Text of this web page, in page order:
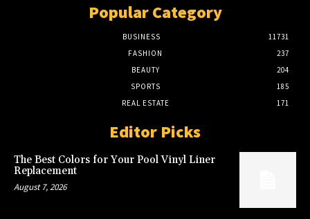
Popular Category
BUSINESS
11731
FASHION
237
BEAUTY
204
SPORTS
185
REAL ESTATE
171
Editor Picks
The Best Colors for Your Pool Vinyl Liner
Replacement
August 7, 2026